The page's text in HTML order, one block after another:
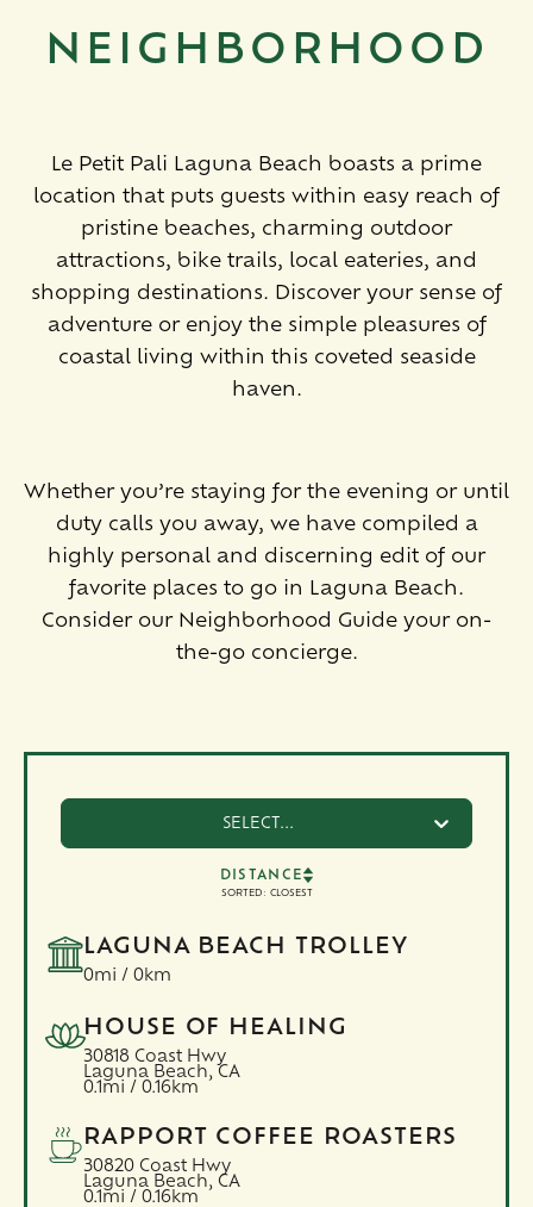
NEIGHBORHOOD
Le Petit Pali Laguna Beach boasts a prime
location that puts guests within easy reach of
pristine beaches, charming outdoor
attractions, bike trails, local eateries, and
shopping destinations. Discover your sense of
adventure or enjoy the simple pleasures of
coastal living within this coveted seaside
haven.
Whether you’re staying for the evening or until
duty calls you away, we have compiled a
highly personal and discerning edit of our
favorite places to go in Laguna Beach.
Consider our Neighborhood Guide your on-
the-go concierge.
SELECT...
DISTANCE
SORTED: CLOSEST
LAGUNA BEACH TROLLEY
0mi / 0km
HOUSE OF HEALING
30818 Coast Hwy
Laguna Beach, CA
0.1mi / 0.16km
RAPPORT COFFEE ROASTERS
30820 Coast Hwy
Laguna Beach, CA
0.1mi / 0.16km